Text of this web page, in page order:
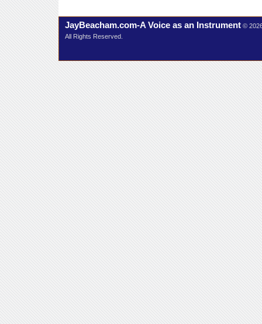
JayBeacham.com-A Voice as an Instrument ©
All Rights Reserved.